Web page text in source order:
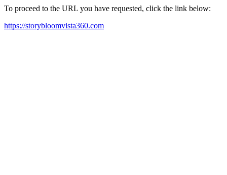
To proceed to the URL you have requested, click the link below:
https://storybloomvista360.com